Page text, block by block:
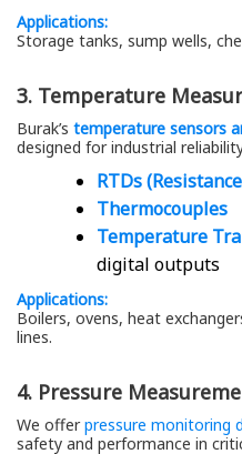
Applications:
Storage tanks, sump wells,
3. Temperature
Burak’s temperature sensors
designed for industrial
RTDs
Thermocouples
Temperature
digital outputs
Applications:
Boilers, ovens, heat
lines.
4. Pressure
We offerpressure monitoring
safety and performance in